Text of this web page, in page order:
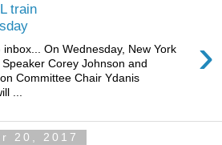
train
›
inbox... On Wednesday, New York
Corey Johnson and
Committee Chair Ydanis
...
20, 2017